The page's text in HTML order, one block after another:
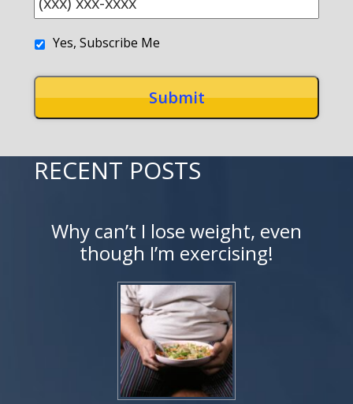
Yes, Subscribe Me
RECENT POSTS
Why can’t I lose weight, even
though I’m exercising!